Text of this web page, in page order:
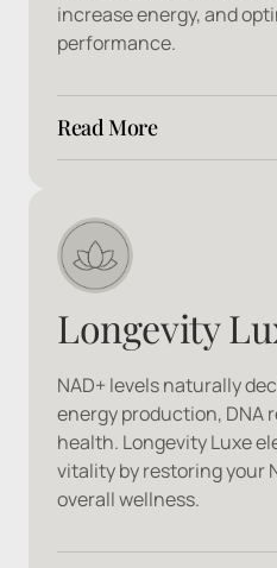
increase energy, and
performance.
Read More
Ingredients: Arginine,
Proline, Vitamin C
Longevity
NAD+ levels naturally
energy production, DNA
health. Longevity Luxe
vitality by restoring your
overall wellness.